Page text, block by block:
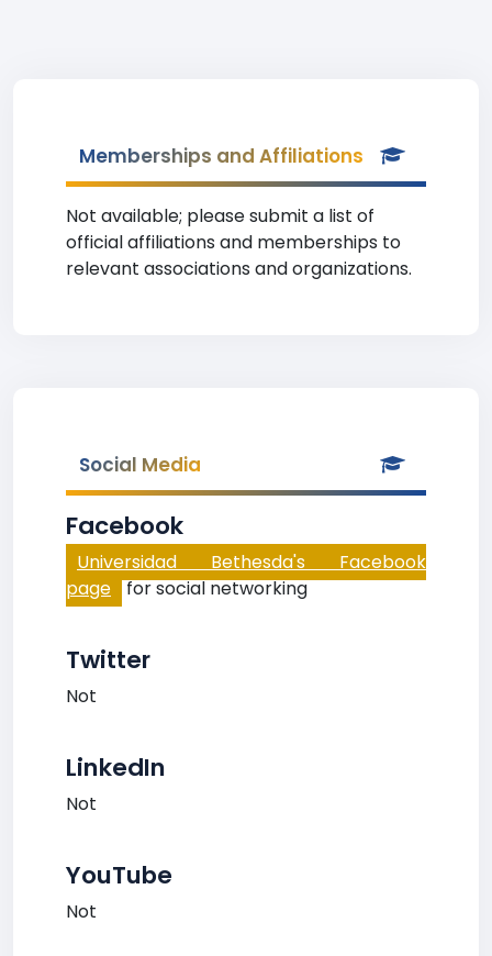
Memberships and Affiliations
Not available; please submit a list of
official affiliations and memberships to
relevant associations and organizations.
Social Media
Facebook
Universidad Bethesda's Facebook
page for social networking
Twitter
Not
LinkedIn
Not
YouTube
Not